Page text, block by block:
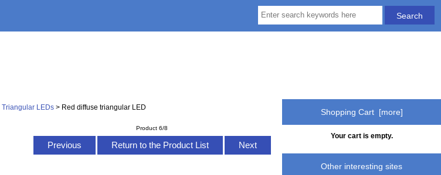
Triangular LEDs > Red diffuse triangular LED
Product 6/8
Previous Return to the Product List Next
Shopping Cart [more]
Your cart is empty.
Other interesting sites